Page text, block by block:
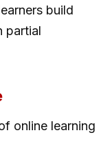
build
partial
online learning